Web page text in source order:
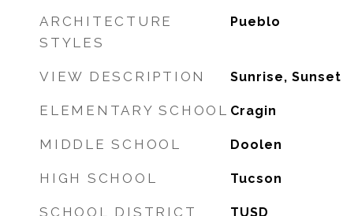
ARCHITECTURE
STYLES
Pueblo
VIEW DESCRIPTION Sunrise, Sunset
ELEMENTARY SCHOOL Cragin
MIDDLE SCHOOL Doolen
HIGH SCHOOL Tucson
SCHOOL DISTRICT TUSD